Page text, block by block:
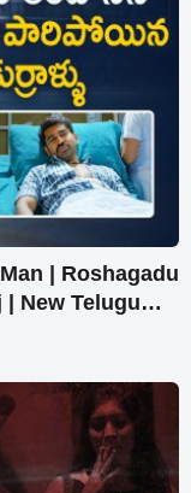
| Roshagadu
New Telugu